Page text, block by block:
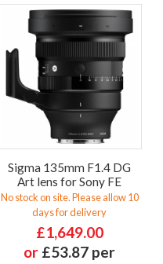
Sigma 135mm F1.4 DG
Art lens for Sony FE
No stock on site. Please allow 10
days for delivery
£1,649.00
or £53.87 per